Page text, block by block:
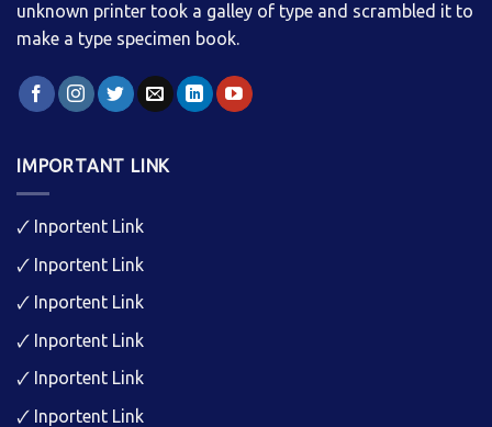
unknown printer took a galley of type and scrambled it to
make a type specimen book.
IMPORTANT LINK
🗸 Inportent Link
🗸 Inportent Link
🗸 Inportent Link
🗸 Inportent Link
🗸 Inportent Link
🗸 Inportent Link